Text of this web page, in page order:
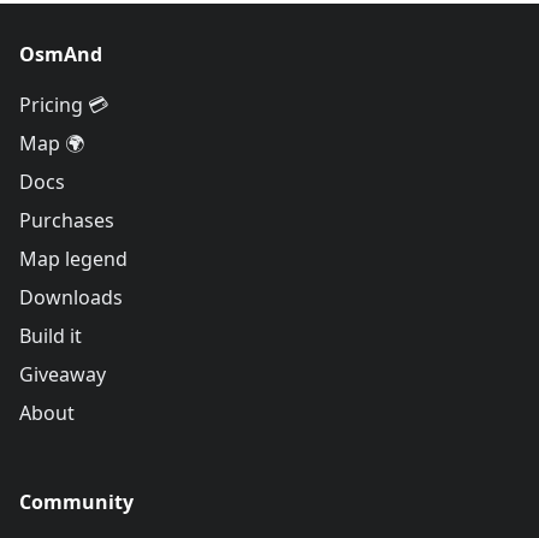
OsmAnd
Pricing 💳
Map 🌍
Docs
Purchases
Map legend
Downloads
Build it
Giveaway
About
Community